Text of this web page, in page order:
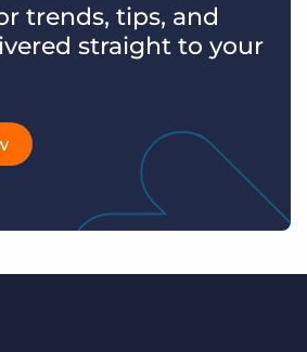
trends, tips, and
straight to your